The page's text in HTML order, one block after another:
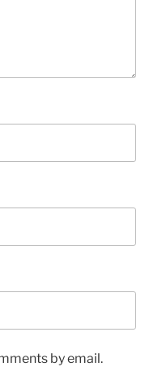
by email.